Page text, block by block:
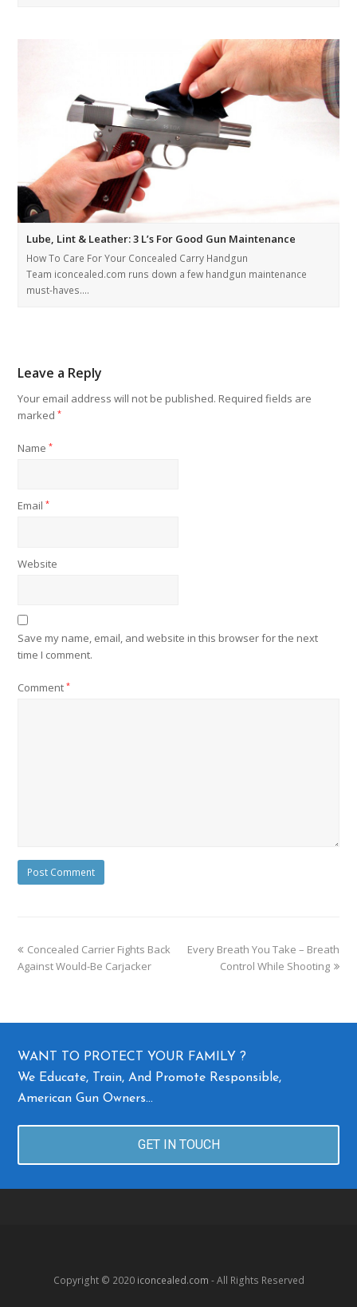
Lube, Lint & Leather: 3 L’s For Good Gun Maintenance
How To Care For Your Concealed Carry Handgun
Team iconcealed.com runs down a few handgun maintenance
must-haves.…
Leave a Reply
Your email address will not be published. Required fields are
marked*
Name*
Email*
Website
Save my name, email, and website in this browser for the next
time I comment.
Comment*
Concealed Carrier Fights Back
Against Would-Be Carjacker
Every Breath You Take – Breath
Control While Shooting
WANT TO PROTECT YOUR FAMILY ?
We Educate, Train, And Promote Responsible,
American Gun Owners…
GET IN TOUCH
Copyright © 2020 iconcealed.com - All Rights Reserved